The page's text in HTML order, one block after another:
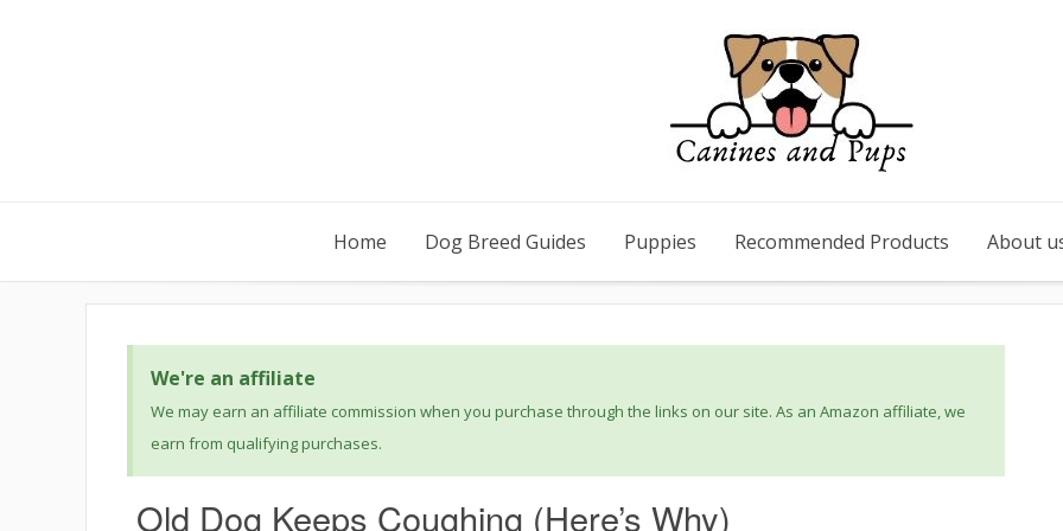
Home Dog Breed Guides Puppies Recommended Products About
We're an affiliate
We may earn an affiliate commission when you purchase through the links on our site. As an Amazon affiliate, we
earn from qualifying purchases.
Old Dog Keeps Coughing (Here’s Why)